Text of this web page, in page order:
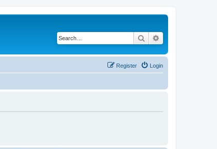
Search
Login
Register